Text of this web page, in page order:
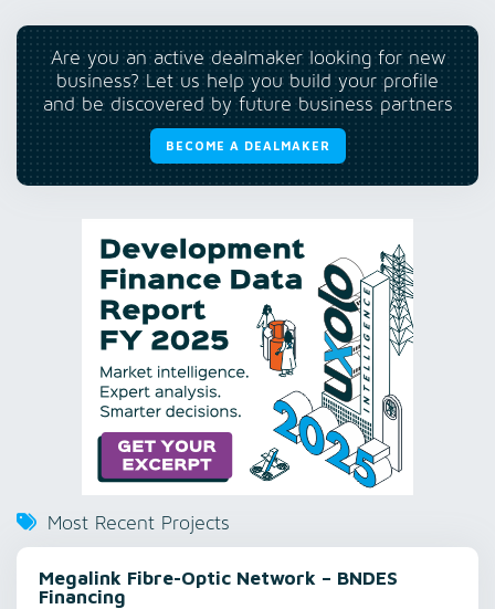
Are you an active dealmaker looking for new
business? Let us help you build your profile
and be discovered by future business partners
BECOME A DEALMAKER
Most Recent Projects
Megalink Fibre-Optic Network – BNDES
Financing